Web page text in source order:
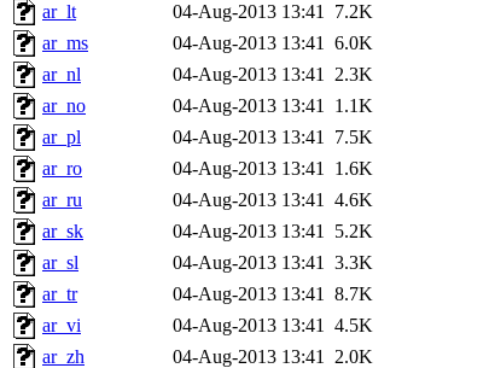
ar_lt
04-Aug-2013 13:41 7.2K
ar_ms
04-Aug-2013 13:41 6.0K
ar_nl
04-Aug-2013 13:41 2.3K
ar_no
04-Aug-2013 13:41 1.1K
ar_pl
04-Aug-2013 13:41 7.5K
ar_ro
04-Aug-2013 13:41 1.6K
ar_ru
04-Aug-2013 13:41 4.6K
ar_sk
04-Aug-2013 13:41 5.2K
ar_sl
04-Aug-2013 13:41 3.3K
ar_tr
04-Aug-2013 13:41 8.7K
ar_vi
04-Aug-2013 13:41 4.5K
ar_zh
04-Aug-2013 13:41 2.0K